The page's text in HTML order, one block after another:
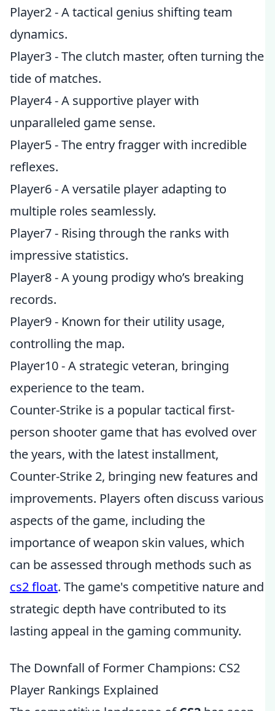
Player2 - A tactical genius shifting team
dynamics.
Player3 - The clutch master, often turning the
tide of matches.
Player4 - A supportive player with
unparalleled game sense.
Player5 - The entry fragger with incredible
reflexes.
Player6 - A versatile player adapting to
multiple roles seamlessly.
Player7 - Rising through the ranks with
impressive statistics.
Player8 - A young prodigy who’s breaking
records.
Player9 - Known for their utility usage,
controlling the map.
Player10 - A strategic veteran, bringing
experience to the team.
Counter-Strike is a popular tactical first-
person shooter game that has evolved over
the years, with the latest installment,
Counter-Strike 2, bringing new features and
improvements. Players often discuss various
aspects of the game, including the
importance of weapon skin values, which
can be assessed through methods such as
cs2 float. The game's competitive nature and
strategic depth have contributed to its
lasting appeal in the gaming community.
The Downfall of Former Champions: CS2
Player Rankings Explained